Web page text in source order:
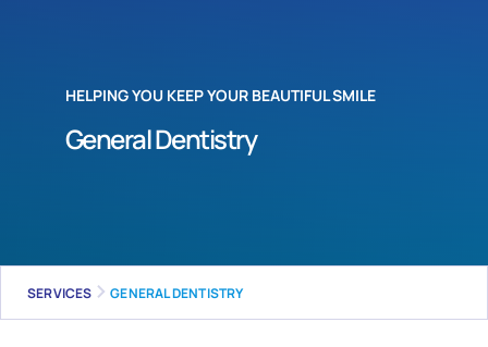
HELPING YOU KEEP YOUR BEAUTIFUL SMILE
General Dentistry
SERVICES GENERAL DENTISTRY